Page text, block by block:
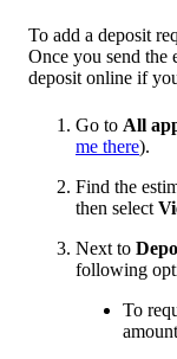
To add a deposit
Once you send the
deposit online if
Go to All
me there).
Find the
then select
Next to
following
To